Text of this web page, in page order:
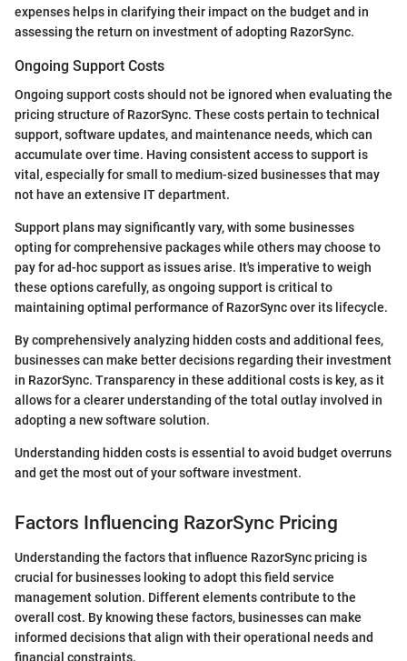
expenses helps in clarifying their impact on the budget and in
assessing the return on investment of adopting RazorSync.
Ongoing Support Costs
Ongoing support costs should not be ignored when evaluating the
pricing structure of RazorSync. These costs pertain to technical
support, software updates, and maintenance needs, which can
accumulate over time. Having consistent access to support is
vital, especially for small to medium-sized businesses that may
not have an extensive IT department.
Support plans may significantly vary, with some businesses
opting for comprehensive packages while others may choose to
pay for ad-hoc support as issues arise. It's imperative to weigh
these options carefully, as ongoing support is critical to
maintaining optimal performance of RazorSync over its lifecycle.
By comprehensively analyzing hidden costs and additional fees,
businesses can make better decisions regarding their investment
in RazorSync. Transparency in these additional costs is key, as it
allows for a clearer understanding of the total outlay involved in
adopting a new software solution.
Understanding hidden costs is essential to avoid budget overruns
and get the most out of your software investment.
Factors Influencing RazorSync Pricing
Understanding the factors that influence RazorSync pricing is
crucial for businesses looking to adopt this field service
management solution. Different elements contribute to the
overall cost. By knowing these factors, businesses can make
informed decisions that align with their operational needs and
financial constraints.